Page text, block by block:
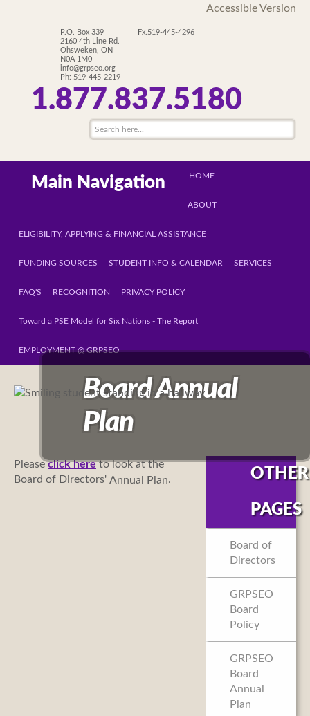
Accessible Version
P.O. Box 339
2160 4th Line Rd.
Ohsweken, ON
N0A 1M0
info@grpseo.org
Ph: 519-445-2219
Fx.519-445-4296
1.877.837.5180
Main Navigation HOME
ABOUT
ELIGIBILITY, APPLYING & FINANCIAL ASSISTANCE
FUNDING SOURCES STUDENT INFO & CALENDAR SERVICES
FAQ'S RECOGNITION PRIVACY POLICY
Toward a PSE Model for Six Nations - The Report
EMPLOYMENT @ GRPSEO
Board Annual
Plan
Pleaseclick hereto look at the
Board of Directors' Annual Plan. OTHER
PAGES
Board of
Directors
GRPSEO
Board
Policy
GRPSEO
Board
Annual
Plan